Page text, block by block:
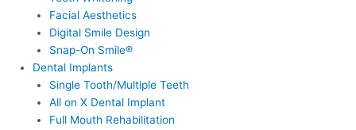
Facial Aesthetics
Digital Smile Design
Snap-On Smile®
Dental Implants
Single Tooth/Multiple Teeth
All on X Dental Implant
Full Mouth Rehabilitation